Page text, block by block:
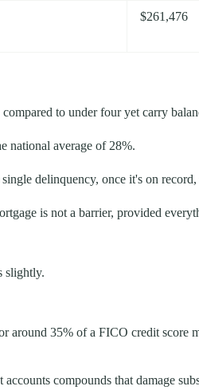
$261,476
to under four yet carry
national average of 28%.
delinquency, once it's on
is not a barrier, provided
slightly.
35% of a FICO credit score
compounds that damage